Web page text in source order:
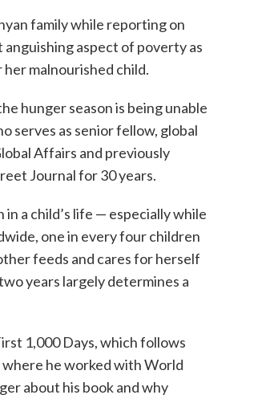
family while reporting on
aspect of poverty as
malnourished child.
hunger season is being unable
serves as senior fellow, global
Affairs and previously
Journal for 30 years.
a child’s life — especially while
one in every four children
feeds and cares for herself
years largely determines a
1,000 Days, which follows
where he worked with World
about his book and why